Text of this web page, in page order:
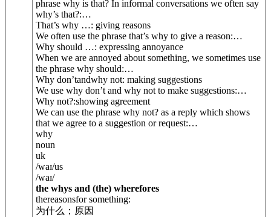
phrase why is that? In informal conversations we often say
why’s that?:…
That’s why …: giving reasons
We often use the phrase that’s why to give a reason:…
Why should …: expressing annoyance
When we are annoyed about something, we sometimes use
the phrase why should:…
Why don’tandwhy not: making suggestions
We use why don’t and why not to make suggestions:…
Why not?:showing agreement
We can use the phrase why not? as a reply which shows
that we agree to a suggestion or request:…
why
noun
uk
/waɪ/us
/waɪ/
the whys and (the) wherefores
thereasonsfor something:
为什么；原因